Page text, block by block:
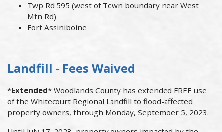
Twp Rd 595 (west of Town boundary near West
Mtn Rd)
Fort Assiniboine
Landfill - Fees Waived
*Extended* Woodlands County has extended FREE use
of the Whitecourt Regional Landfill to flood-affected
property owners, through Monday, September 5, 2023.